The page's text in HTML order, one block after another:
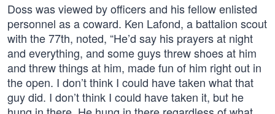
Doss was viewed by officers and his fellow enlisted
personnel as a coward. Ken Lafond, a battalion scout
with the 77th, noted, “He’d say his prayers at night
and everything, and some guys threw shoes at him
and threw things at him, made fun of him right out in
the open. I don’t think I could have taken what that
guy did. I don’t think I could have taken it, but he